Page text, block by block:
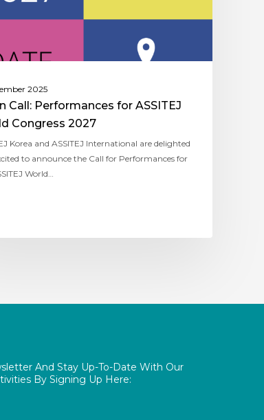
2025
Call: Performances for ASSITEJ
Congress 2027
Korea and ASSITEJ International are delighted
to announce the Call for Performances for
World…
And Stay Up-To-Date With Our
By Signing Up Here: